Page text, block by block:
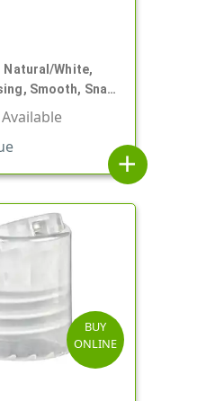
Natural/White,
Smooth, Snap-
Available
add
BUY
ONLINE